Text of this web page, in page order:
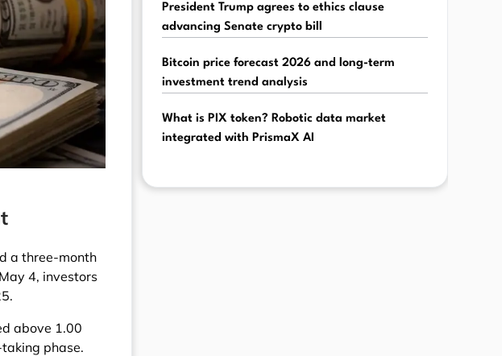
a three-month
4, investors
above 1.00
phase.
President Trump agrees to ethics clause
advancing Senate crypto bill
Bitcoin price forecast 2026 and long-term
investment trend analysis
What is PIX token? Robotic data market
integrated with PrismaX AI